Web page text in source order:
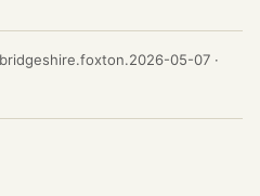
05-07 ·